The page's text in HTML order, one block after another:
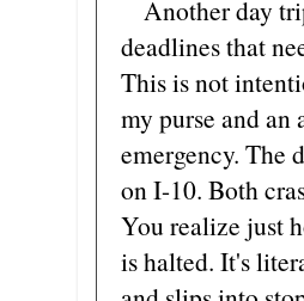
Another day
deadlines that
This is not
my purse and
emergency. The
on I-10. Both
You realize just
is halted. It's